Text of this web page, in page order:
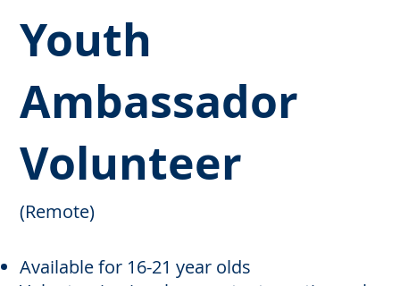
Youth
Ambassador
Volunteer
(Remote)
Available for 16-21 year olds